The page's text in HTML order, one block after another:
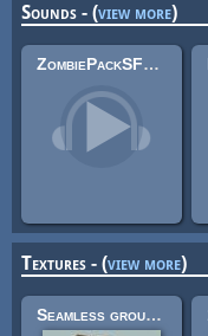
Sounds - (view more)
ZombiePackSFX 3
Textures - (view more)
Seamless ground textures